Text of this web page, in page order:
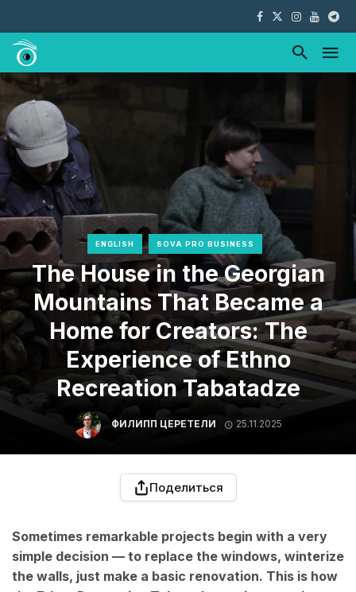
ENGLISH SOVA PRO BUSINESS
The House in the Georgian
Mountains That Became a
Home for Creators: The
Experience of Ethno
Recreation Tabatadze
ФИЛИПП ЦЕРЕТЕЛИ 25.11.2025
Поделиться
Sometimes remarkable projects begin with a very
simple decision — to replace the windows, winterize
the walls, just make a basic renovation. This is how